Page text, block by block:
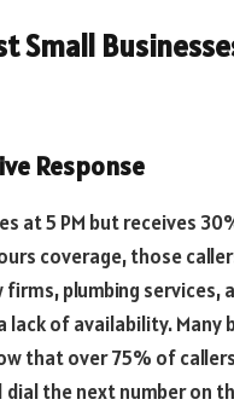
Small
Response
at 5 PM but receives
coverage, those
plumbing
of availability. Many
that over 75% of
dial the next number on